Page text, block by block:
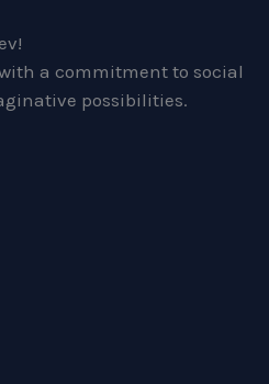
a commitment to social
possibilities.